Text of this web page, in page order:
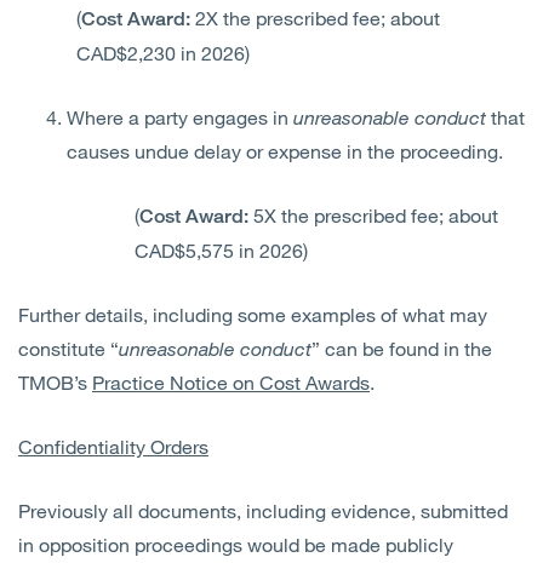
(Cost Award: 2X the prescribed fee; about
CAD$2,230 in 2026)
Where a party engages in unreasonable conduct that
causes undue delay or expense in the proceeding.
(Cost Award: 5X the prescribed fee; about
CAD$5,575 in 2026)
Further details, including some examples of what may
constitute “unreasonable conduct” can be found in the
TMOB’s Practice Notice on Cost Awards.
Confidentiality Orders
Previously all documents, including evidence, submitted
in opposition proceedings would be made publicly